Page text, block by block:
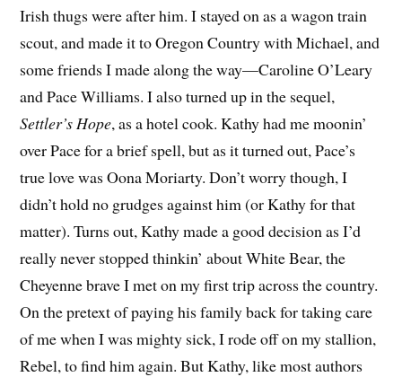
Irish thugs were after him. I stayed on as a wagon train
scout, and made it to Oregon Country with Michael, and
some friends I made along the way—Caroline O’Leary
and Pace Williams. I also turned up in the sequel,
Settler’s Hope, as a hotel cook. Kathy had me moonin’
over Pace for a brief spell, but as it turned out, Pace’s
true love was Oona Moriarty. Don’t worry though, I
didn’t hold no grudges against him (or Kathy for that
matter). Turns out, Kathy made a good decision as I’d
really never stopped thinkin’ about White Bear, the
Cheyenne brave I met on my first trip across the country.
On the pretext of paying his family back for taking care
of me when I was mighty sick, I rode off on my stallion,
Rebel, to find him again. But Kathy, like most authors